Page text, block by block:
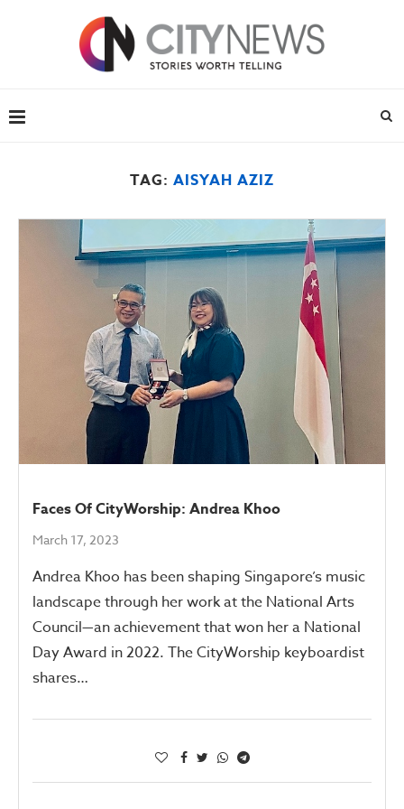
TAG: AISYAH AZIZ
Faces Of CityWorship: Andrea Khoo
March 17, 2023
Andrea Khoo has been shaping Singapore’s music
landscape through her work at the National Arts
Council—an achievement that won her a National
Day Award in 2022. The CityWorship keyboardist
shares…